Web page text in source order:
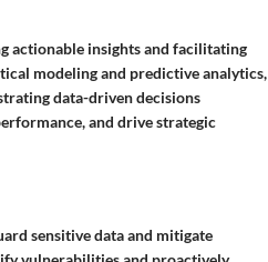
actionable insights and facilitating
modeling and predictive analytics,
data-driven decisions
and drive strategic
sensitive data and mitigate